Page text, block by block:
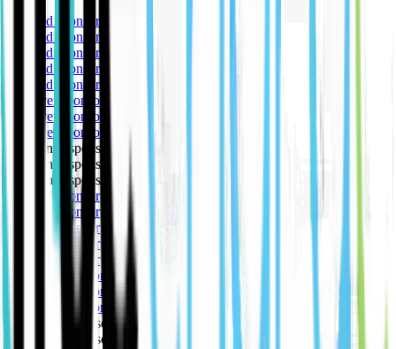
🥇 Gold sponsor
🥇 Gold sponsor
🥇 Gold sponsor
🥇 Gold sponsor
🥇 Gold sponsor
🥈 Silver sponsor
🥈 Silver sponsor
🥈 Silver sponsor
🥉 Bronze sponsor
🥉 Bronze sponsor
🥉 Bronze sponsor
🥇 Gold sponsor
🥇 Gold sponsor
🥇 Gold sponsor
🥇 Gold sponsor
🥇 Gold sponsor
🥈 Silver sponsor
🥈 Silver sponsor
🥈 Silver sponsor
🥉 Bronze sponsor
🥉 Bronze sponsor